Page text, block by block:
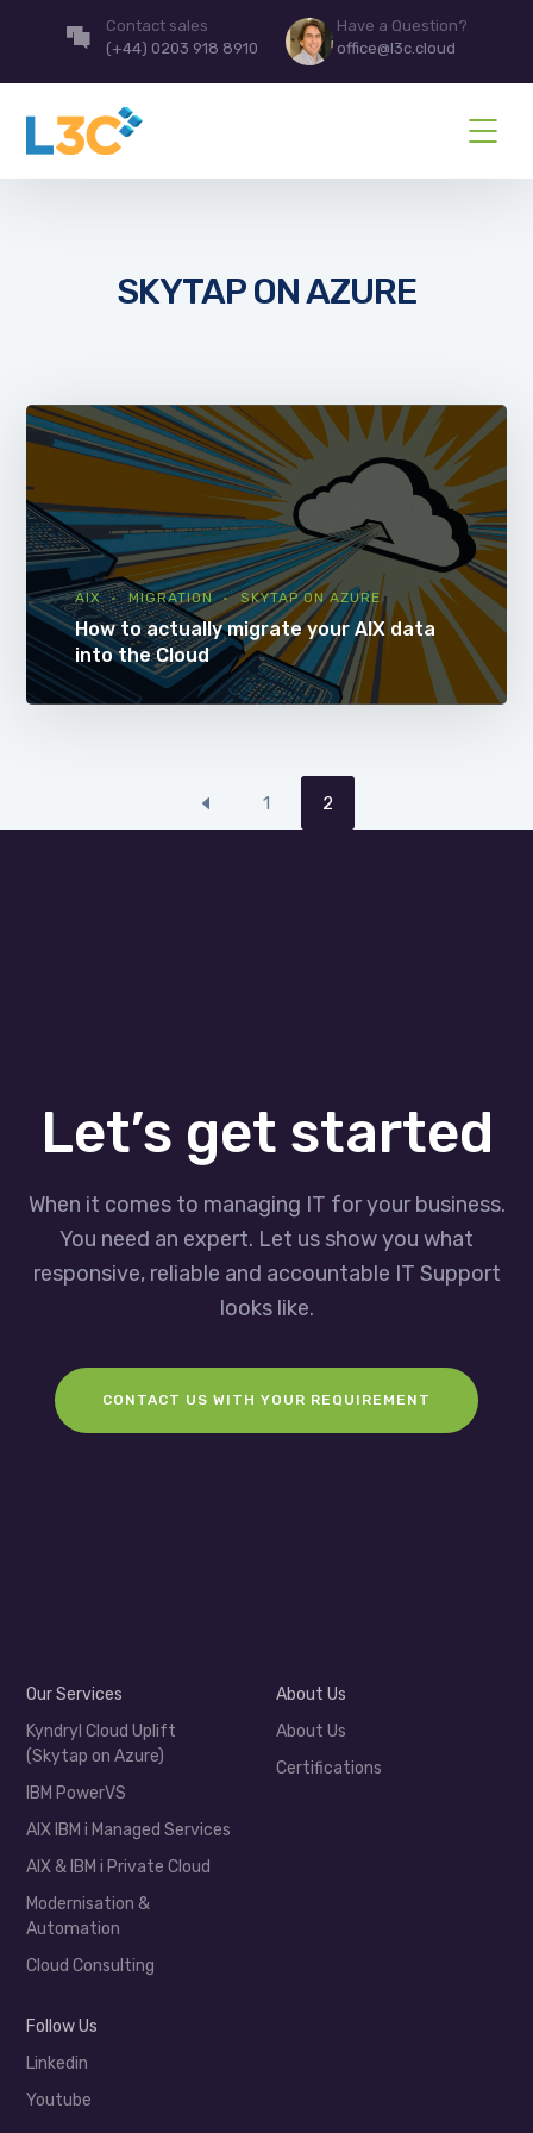
Contact sales
(+44) 0203 918 8910
Have a Question?
office@l3c.cloud
SKYTAP ON AZURE
AIX MIGRATION SKYTAP ON AZURE
How to actually migrate your AIX data
into the Cloud
1 2
Let’s get started
When it comes to managing IT for your business.
You need an expert. Let us show you what
responsive, reliable and accountable IT Support
looks like.
CONTACT US WITH YOUR REQUIREMENT
Our Services
Kyndryl Cloud Uplift
(Skytap on Azure)
IBM PowerVS
AIX IBM i Managed Services
AIX & IBM i Private Cloud
Modernisation &
Automation
Cloud Consulting
About Us
About Us
Certifications
Follow Us
Linkedin
Youtube